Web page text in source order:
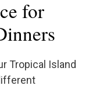
for
Tropical Island